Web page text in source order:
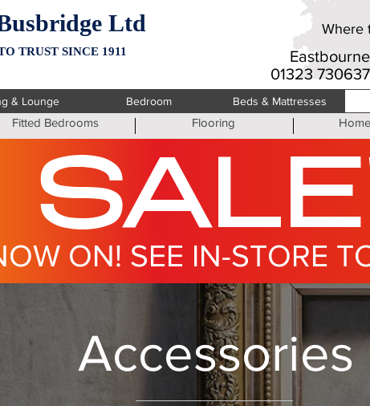
Ltd
TRUST SINCE 1911
Eastbourne
01323 730637
Where
& Lounge Bedroom Beds & Mattresses
Fitted Bedrooms Flooring
ON! SEE IN-STORE
Accessories